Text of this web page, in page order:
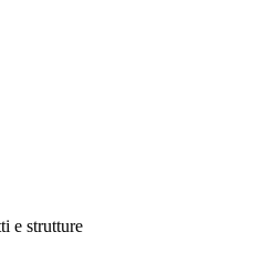
e strutture